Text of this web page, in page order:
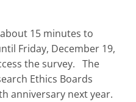
15 minutes to
Friday, December 19,
the survey. The
Ethics Boards
anniversary next year.